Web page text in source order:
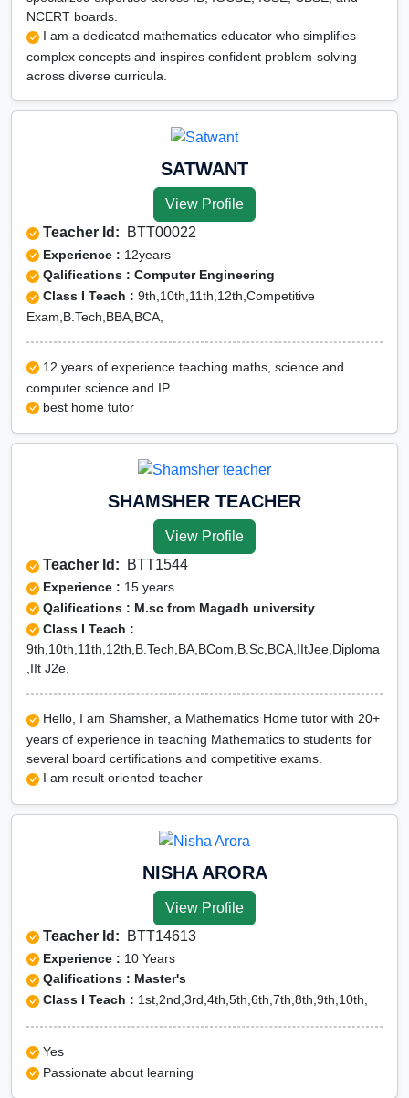
NCERT boards.
I am a dedicated mathematics educator who simplifies
complex concepts and inspires confident problem-solving
across diverse curricula.
SATWANT
View Profile
Teacher Id: BTT00022
Experience : 12years
Qalifications : Computer Engineering
Class I Teach : 9th,10th,11th,12th,Competitive
Exam,B.Tech,BBA,BCA,
12 years of experience teaching maths, science and
computer science and IP
best home tutor
SHAMSHER TEACHER
View Profile
Teacher Id: BTT1544
Experience : 15 years
Qalifications : M.sc from Magadh university
Class I Teach :
9th,10th,11th,12th,B.Tech,BA,BCom,B.Sc,BCA,IItJee,Diploma
,IIt J2e,
Hello, I am Shamsher, a Mathematics Home tutor with 20+
years of experience in teaching Mathematics to students for
several board certifications and competitive exams.
I am result oriented teacher
NISHA ARORA
View Profile
Teacher Id: BTT14613
Experience : 10 Years
Qalifications : Master's
Class I Teach : 1st,2nd,3rd,4th,5th,6th,7th,8th,9th,10th,
Yes
Passionate about learning